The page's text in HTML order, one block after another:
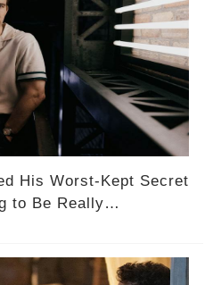
His Worst-Kept Secret
to Be Really